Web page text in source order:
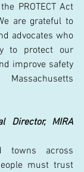
PROTECT Act
are grateful to
advocates who
to protect our
improve safety
Director, MIRA
towns across
must trust